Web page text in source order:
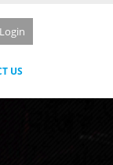
Login
US